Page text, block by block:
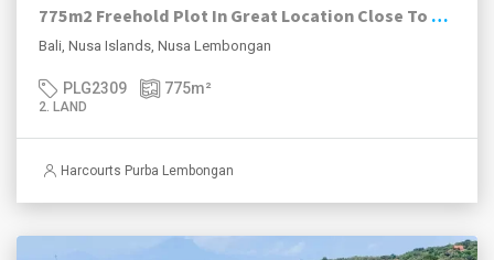
775m2 Freehold Plot In Great Location Close To Beach, Jungut Batu Village, Nusa Lembongan.
Bali, Nusa Islands, Nusa Lembongan
PLG2309 775m²
2. LAND
Harcourts Purba Lembongan